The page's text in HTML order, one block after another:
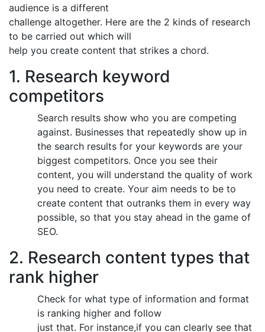
audience is a different
challenge altogether. Here are the 2 kinds of research
to be carried out which will
help you create content that strikes a chord.
1. Research keyword
competitors
Search results show who you are competing
against. Businesses that repeatedly show up in
the search results for your keywords are your
biggest competitors. Once you see their
content, you will understand the quality of work
you need to create. Your aim needs to be to
create content that outranks them in every way
possible, so that you stay ahead in the game of
SEO.
2. Research content types that
rank higher
Check for what type of information and format
is ranking higher and follow
just that. For instance,if you can clearly see that